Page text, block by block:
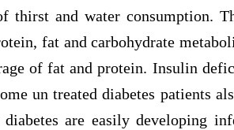
thirst and water consumption.
fat and carbohydrate
of fat and protein. Insulin
un treated diabetes patients
are easily developing